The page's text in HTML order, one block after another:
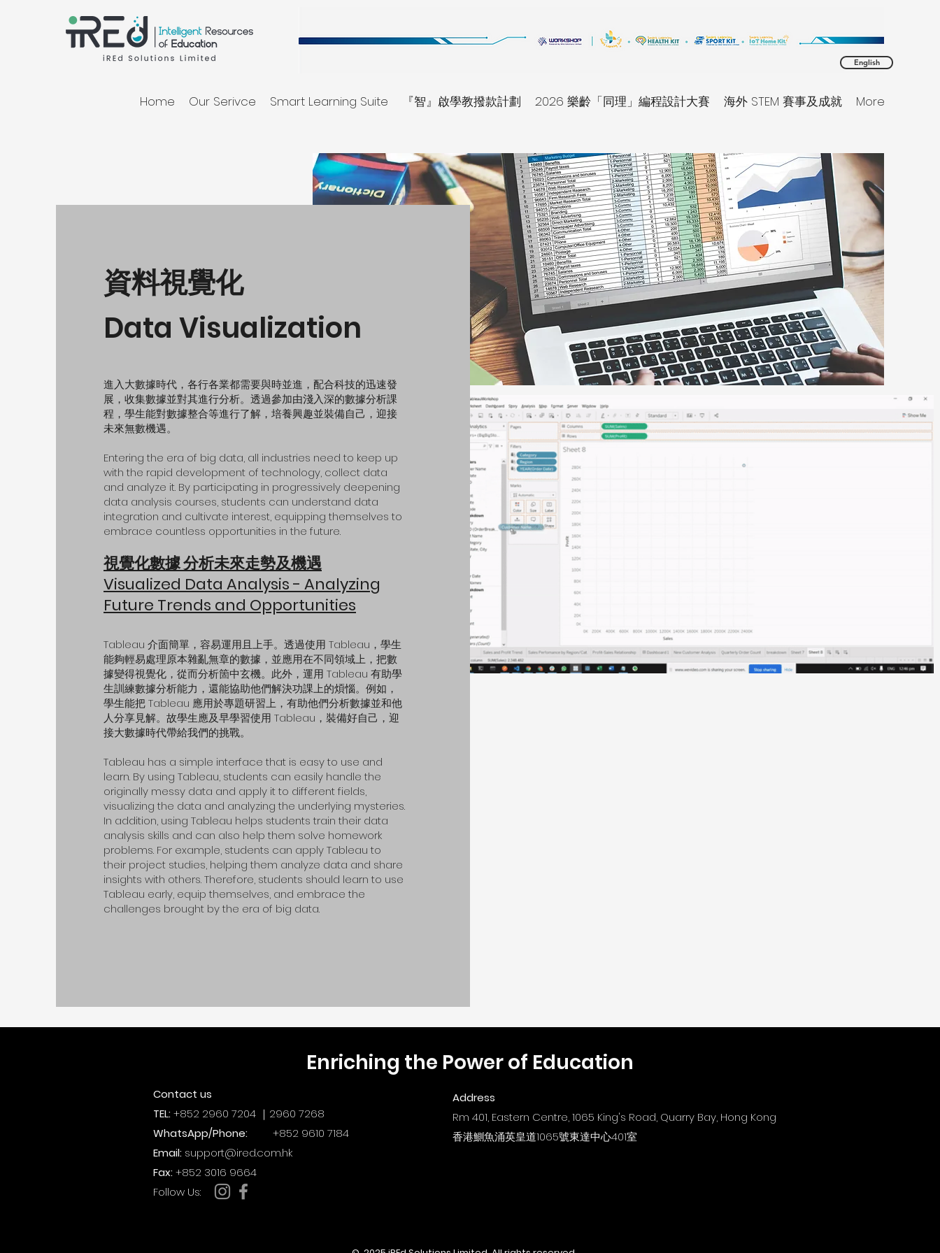
English
Home Our Serivce Smart Learning Suite 『智』啟學教撥款計劃 2026 樂齡「同理」編程設計大賽 海外 STEM 賽事及成就 More
資料視覺化
Data Visualization
進入大數據時代，各行各業都需要與時並進，配合科技的迅速發
展，收集數據並對其進行分析。透過參加由淺入深的數據分析課
程，學生能對數據整合等進行了解，培養興趣並裝備自己，迎接
未來無數機遇。
Entering the era of big data, all industries need to keep up
with the rapid development of technology, collect data
and analyze it. By participating in progressively deepening
data analysis courses, students can understand data
integration and cultivate interest, equipping themselves to
embrace countless opportunities in the future.
視覺化數據 分析未來走勢及機遇
Visualized Data Analysis - Analyzing
Future Trends and Opportunities
Tableau 介面簡單，容易運用且上手。透過使用 Tableau，學生
能夠輕易處理原本雜亂無章的數據，並應用在不同領域上，把數
據變得視覺化，從而分析箇中玄機。此外，運用 Tableau 有助學
生訓練數據分析能力，還能協助他們解決功課上的煩惱。例如，
學生能把 Tableau 應用於專題研習上，有助他們分析數據並和他
人分享見解。故學生應及早學習使用 Tableau，裝備好自己，迎
接大數據時代帶給我們的挑戰。
Tableau has a simple interface that is easy to use and
learn. By using Tableau, students can easily handle the
originally messy data and apply it to different fields,
visualizing the data and analyzing the underlying mysteries.
In addition, using Tableau helps students train their data
analysis skills and can also help them solve homework
problems. For example, students can apply Tableau to
their project studies, helping them analyze data and share
insights with others. Therefore, students should learn to use
Tableau early, equip themselves, and embrace the
challenges brought by the era of big data.
Enriching the Power of Education
Address
Rm 401, Eastern Centre, 1065 King's Road, Quarry Bay, Hong Kong
香港鰂魚涌英皇道1065號東達中心401室
Contact us
TEL: +852 2960 7204 ｜2960 7268
WhatsApp/Phone: +852 9610 7184
Email: support@ired.com.hk
Fax: +852 3016 9664
​Follow Us: